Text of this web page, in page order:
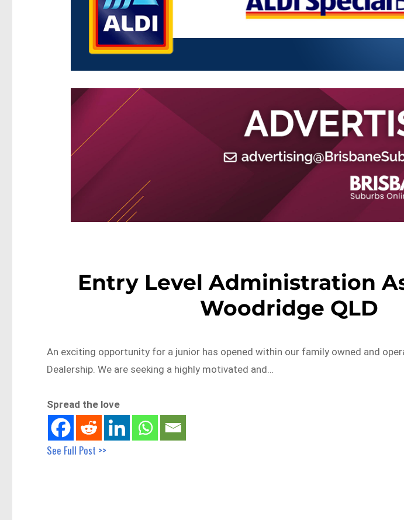
Entry Level Administration
Woodridge QLD
An exciting opportunity for a junior has opened within our family owned and
Dealership. We are seeking a highly motivated and…
Spread the love
See Full Post >>